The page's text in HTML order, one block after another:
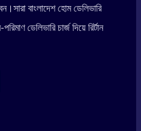
বাংলাদেশ হোম ডেলিভারি
ডেলিভারি চার্জ দিয়ে রির্টান